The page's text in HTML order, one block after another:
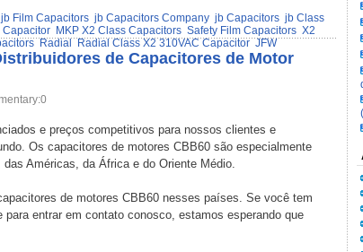
jb Film Capacitors jb Capacitors Company jb Capacitors jb Class
Capacitor MKP X2 Class Capacitors Safety Film Capacitors X2
Radial Radial Class X2 310VAC Capacitor JFW
de Capacitores de Motor
e preços competitivos para nossos clientes e
Os capacitores de motores CBB60 são especialmente
Américas, da África e do Oriente Médio.
de motores CBB60 nesses países. Se você tem
entrar em contato conosco, estamos esperando que